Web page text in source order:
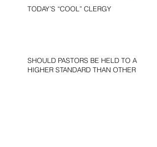
TODAY’S “COOL” CLERGY
SHOULD PASTORS BE HELD TO A
HIGHER STANDARD THAN OTHER